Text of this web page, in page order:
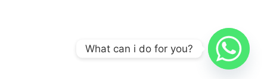
What can i do for you?